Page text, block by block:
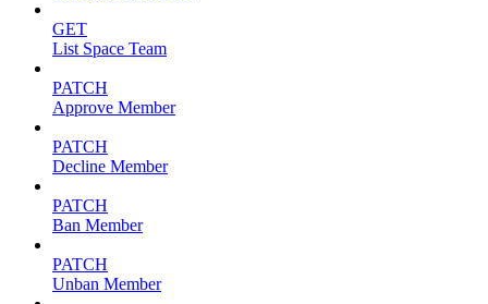
GET
List Space Team
PATCH
Approve Member
PATCH
Decline Member
PATCH
Ban Member
PATCH
Unban Member